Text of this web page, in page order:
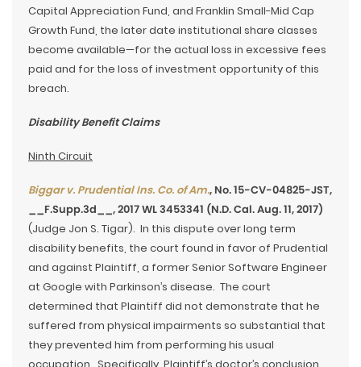
Capital Appreciation Fund, and Franklin Small-Mid Cap
Growth Fund, the later date institutional share classes
become available—for the actual loss in excessive fees
paid and for the loss of investment opportunity of this
breach.
Disability Benefit Claims
Ninth Circuit
Biggar v. Prudential Ins. Co. of Am., No. 15-CV-04825-JST,
__F.Supp.3d__, 2017 WL 3453341 (N.D. Cal. Aug. 11, 2017)
(Judge Jon S. Tigar). In this dispute over long term
disability benefits, the court found in favor of Prudential
and against Plaintiff, a former Senior Software Engineer
at Google with Parkinson’s disease. The court
determined that Plaintiff did not demonstrate that he
suffered from physical impairments so substantial that
they prevented him from performing his usual